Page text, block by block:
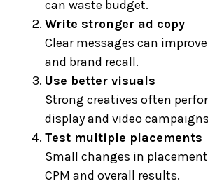
can waste budget.
Write stronger ad copy
Clear messages can
and brand recall.
Use better visuals
Strong creatives often
display and video
Test multiple placements
Small changes in
CPM and overall results.